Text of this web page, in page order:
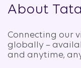
About
Connecting our
globally –
and anytime,